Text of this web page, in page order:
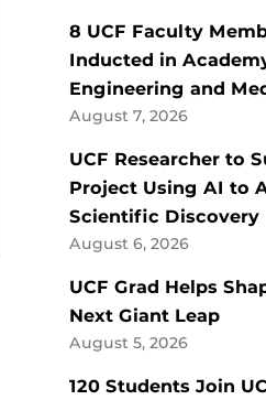
8 UCF Faculty
Inducted in
Engineering and
August 7, 2026
UCF Researcher to
Project Using AI to
Scientific Discovery
August 6, 2026
UCF Grad Helps
Next Giant Leap
August 5, 2026
120 Students Join